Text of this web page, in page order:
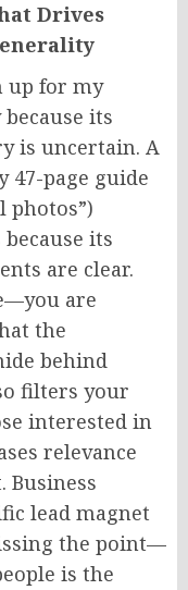
Drives
up for my
its
is uncertain. A
47-page guide
its
are clear.
are
the
behind
filters your
interested in
relevance
Business
lead magnet
the point—
is the